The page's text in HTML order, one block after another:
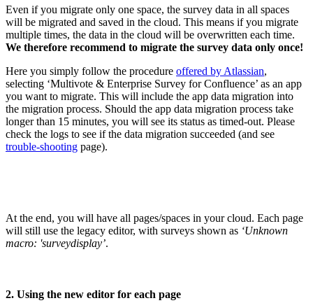
Even if you migrate only one space, the survey data in all spaces
will be migrated and saved in the cloud. This means if you migrate
multiple times, the data in the cloud will be overwritten each time.
We therefore recommend to migrate the survey data only once!
Here you simply follow the procedure offered by Atlassian,
selecting ‘Multivote & Enterprise Survey for Confluence’ as an app
you want to migrate. This will include the app data migration into
the migration process. Should the app data migration process take
longer than 15 minutes, you will see its status as timed-out. Please
check the logs to see if the data migration succeeded (and see
trouble-shooting page).
At the end, you will have all pages/spaces in your cloud. Each page
will still use the legacy editor, with surveys shown as ‘Unknown
macro: 'surveydisplay’.
2. Using the new editor for each page